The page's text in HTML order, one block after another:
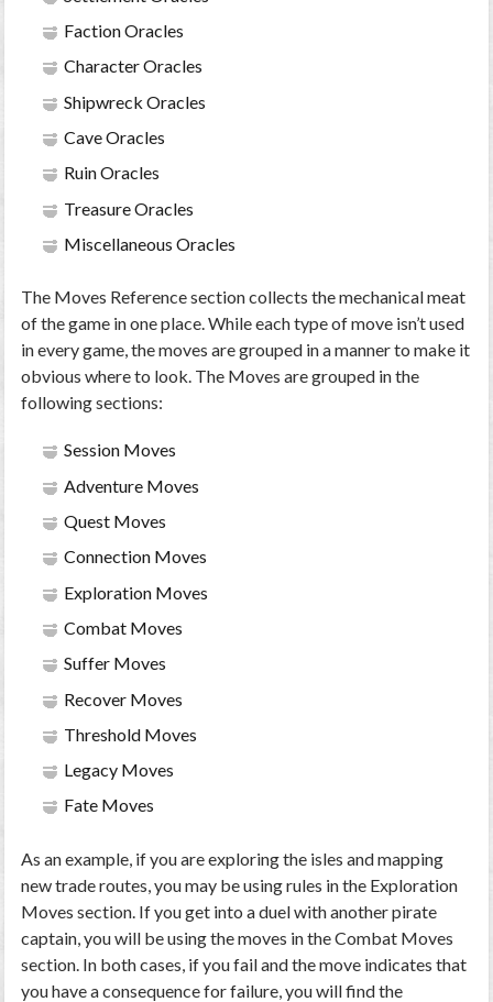
Faction Oracles
Character Oracles
Shipwreck Oracles
Cave Oracles
Ruin Oracles
Treasure Oracles
Miscellaneous Oracles
The Moves Reference section collects the mechanical meat
of the game in one place. While each type of move isn’t used
in every game, the moves are grouped in a manner to make it
obvious where to look. The Moves are grouped in the
following sections:
Session Moves
Adventure Moves
Quest Moves
Connection Moves
Exploration Moves
Combat Moves
Suffer Moves
Recover Moves
Threshold Moves
Legacy Moves
Fate Moves
As an example, if you are exploring the isles and mapping
new trade routes, you may be using rules in the Exploration
Moves section. If you get into a duel with another pirate
captain, you will be using the moves in the Combat Moves
section. In both cases, if you fail and the move indicates that
you have a consequence for failure, you will find the